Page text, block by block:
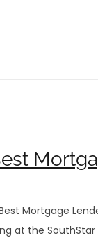
Mortgage
at the